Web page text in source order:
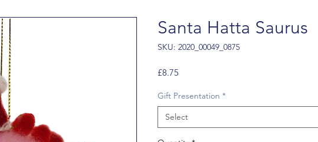
Santa Hatta Saurus
SKU: 2020_00049_0875
£8.75Price
Gift Presentation *
Select